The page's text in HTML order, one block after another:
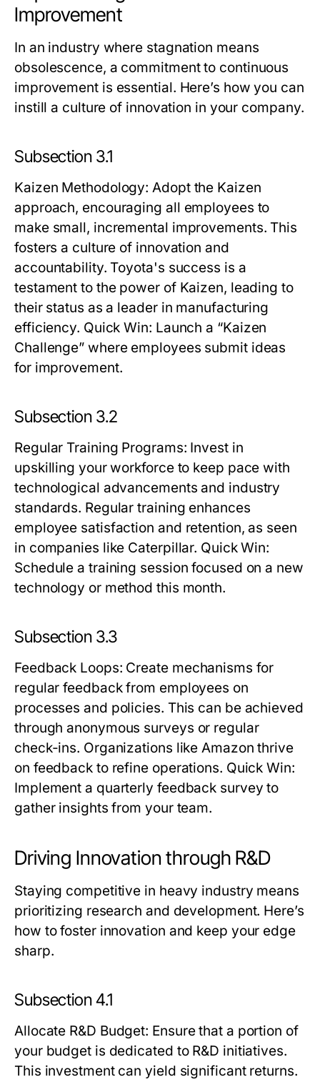
Improvement
In an industry where stagnation means
obsolescence, a commitment to continuous
improvement is essential. Here’s how you can
instill a culture of innovation in your company.
Subsection 3.1
Kaizen Methodology: Adopt the Kaizen
approach, encouraging all employees to
make small, incremental improvements. This
fosters a culture of innovation and
accountability. Toyota's success is a
testament to the power of Kaizen, leading to
their status as a leader in manufacturing
efficiency. Quick Win: Launch a “Kaizen
Challenge” where employees submit ideas
for improvement.
Subsection 3.2
Regular Training Programs: Invest in
upskilling your workforce to keep pace with
technological advancements and industry
standards. Regular training enhances
employee satisfaction and retention, as seen
in companies like Caterpillar. Quick Win:
Schedule a training session focused on a new
technology or method this month.
Subsection 3.3
Feedback Loops: Create mechanisms for
regular feedback from employees on
processes and policies. This can be achieved
through anonymous surveys or regular
check-ins. Organizations like Amazon thrive
on feedback to refine operations. Quick Win:
Implement a quarterly feedback survey to
gather insights from your team.
Driving Innovation through R&D
Staying competitive in heavy industry means
prioritizing research and development. Here’s
how to foster innovation and keep your edge
sharp.
Subsection 4.1
Allocate R&D Budget: Ensure that a portion of
your budget is dedicated to R&D initiatives.
This investment can yield significant returns.